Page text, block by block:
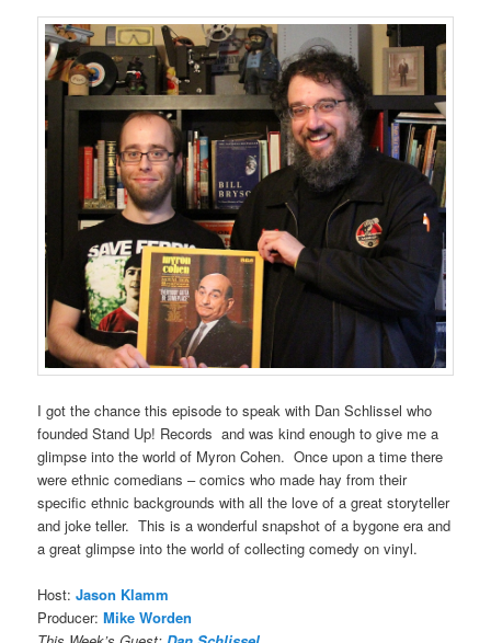
I got the chance this episode to speak with Dan Schlissel who
founded Stand Up! Records and was kind enough to give me a
glimpse into the world of Myron Cohen. Once upon a time there
were ethnic comedians – comics who made hay from their
specific ethnic backgrounds with all the love of a great storyteller
and joke teller. This is a wonderful snapshot of a bygone era and
a great glimpse into the world of collecting comedy on vinyl.
Host:Jason Klamm
Producer:Mike Worden